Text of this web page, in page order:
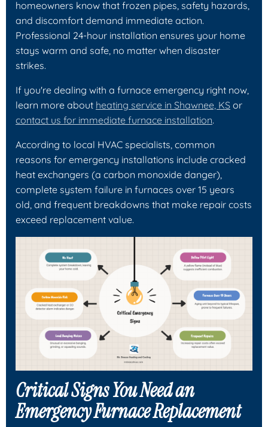
homeowners know that frozen pipes, safety hazards,
and discomfort demand immediate action.
Professional 24-hour installation ensures your home
stays warm and safe, no matter when disaster
strikes.
If you're dealing with a furnace emergency right now,
learn more about heating service in Shawnee, KS or
contact us for immediate furnace installation.
According to local HVAC specialists, common
reasons for emergency installations include cracked
heat exchangers (a carbon monoxide danger),
complete system failure in furnaces over 15 years
old, and frequent breakdowns that make repair costs
exceed replacement value.
Critical Signs You Need an
Emergency Furnace Replacement